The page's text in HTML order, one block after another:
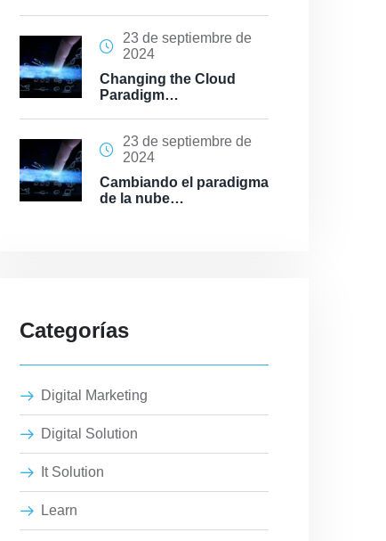
23 de septiembre de
2024
Changing the Cloud
Paradigm…
23 de septiembre de
2024
Cambiando el paradigma
de la nube…
Categorías
Digital Marketing
Digital Solution
It Solution
Learn